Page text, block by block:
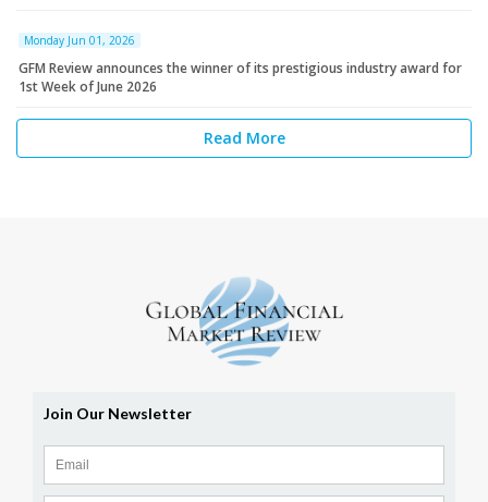
Monday Jun 01, 2026
GFM Review announces the winner of its prestigious industry award for
1st Week of June 2026
Read More